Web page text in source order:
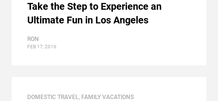
Take the Step to Experience an
Ultimate Fun in Los Angeles
RON
FEB 17, 2016
DOMESTIC TRAVEL, FAMILY VACATIONS